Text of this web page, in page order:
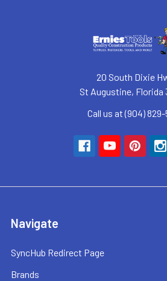
20 South Dixie
St Augustine, Florida
Call us at (904) 829-
Navigate
SyncHub Redirect Page
Brands